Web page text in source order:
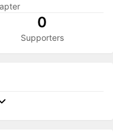
0
Supporters